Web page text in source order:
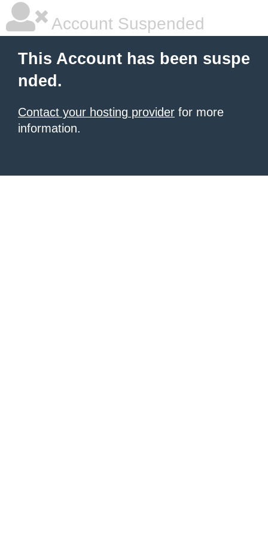
Account Suspended
This Account has been suspe
nded.
Contact your hosting provider for more
information.